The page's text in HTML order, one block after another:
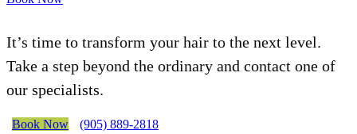
It’s time to transform your hair to the next level.
Take a step beyond the ordinary and contact one of
our specialists.
Book Now (905) 889-2818